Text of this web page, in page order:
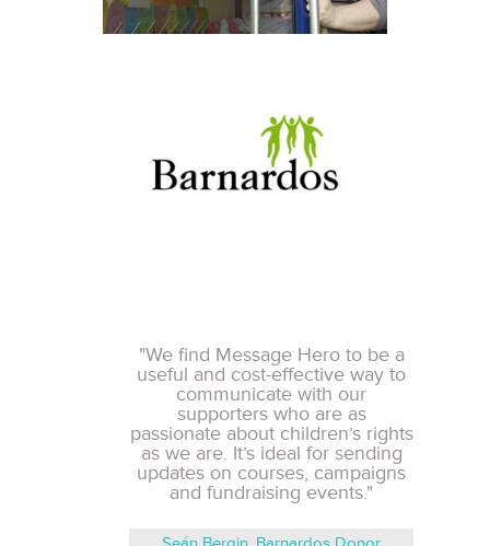
"We find Message Hero to be a
useful and cost-effective way to
communicate with our
supporters who are as
passionate about children’s rights
as we are. It’s ideal for sending
updates on courses, campaigns
and fundraising events."